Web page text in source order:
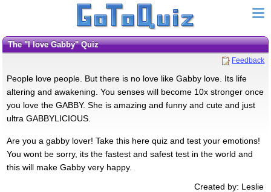
The "I love Gabby" Quiz
Feedback
People love people. But there is no love like Gabby love. Its life
altering and awakening. You senses will become 10x stronger once
you love the GABBY. She is amazing and funny and cute and just
ultra GABBYLICIOUS.
Are you a gabby lover! Take this here quiz and test your emotions!
You wont be sorry, its the fastest and safest test in the world and
this will make Gabby very happy.
Created by: Leslie